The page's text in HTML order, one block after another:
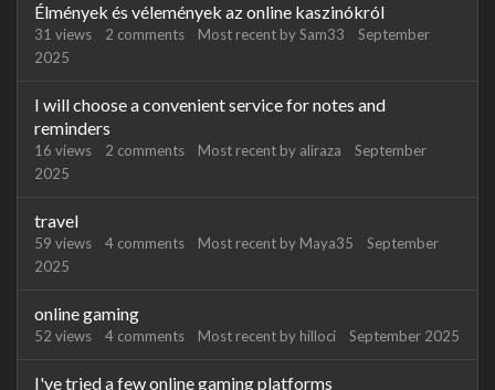
Élmények és vélemények az online kaszinókról
31 views 2 comments Most recent bySam33
September
2025
I will choose a convenient service for notes and
reminders
16 views 2 comments Most recent by aliraza
September
2025
travel
59 views 4 comments Most recent by Maya35
September
2025
online gaming
52 views 4 comments Most recent by hilloci September 2025
I've tried a few online gaming platforms